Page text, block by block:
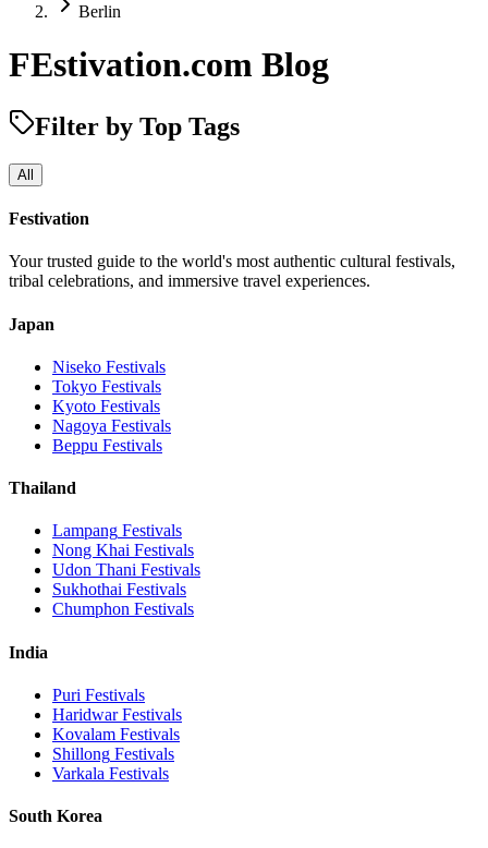
Berlin
FEstivation.com Blog
Filter by Top Tags
All
Festivation
Your trusted guide to the world's most authentic cultural festivals,
tribal celebrations, and immersive travel experiences.
Japan
Niseko Festivals
Tokyo Festivals
Kyoto Festivals
Nagoya Festivals
Beppu Festivals
Thailand
Lampang Festivals
Nong Khai Festivals
Udon Thani Festivals
Sukhothai Festivals
Chumphon Festivals
India
Puri Festivals
HaridwarFestivals
Kovalam Festivals
Shillong Festivals
Varkala Festivals
South Korea